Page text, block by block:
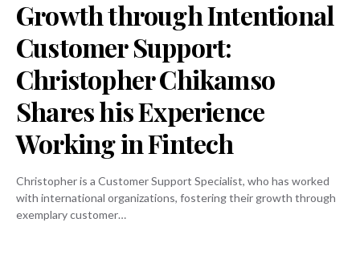
Growth through Intentional
Customer Support:
Christopher Chikamso
Shares his Experience
Working in Fintech
Christopher is a Customer Support Specialist, who has worked
with international organizations, fostering their growth through
exemplary customer…